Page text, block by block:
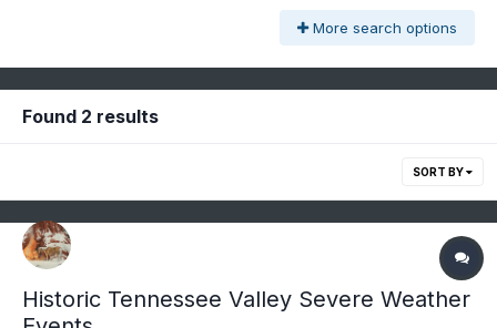
More search options
Found 2 results
SORT BY
Historic Tennessee Valley Severe Weather